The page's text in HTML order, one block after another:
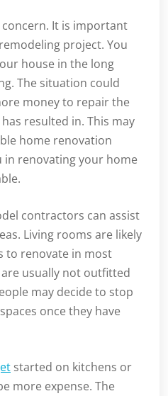
concern. It is important
project. You
house in the long
The situation could
money to repair the
resulted in. This may
home renovation
in renovating your home
contractors can assist
Living rooms are likely
to renovate in most
usually not outfitted
may decide to stop
once they have
started on kitchens or
more expense. The